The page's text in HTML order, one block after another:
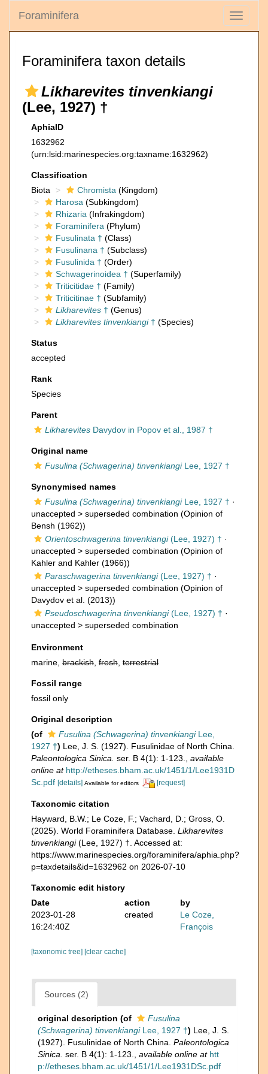
Toggle
Foraminifera
Foraminifera taxon details
Likharevites tinvenkiangi
(Lee, 1927) †
AphiaID
1632962
(urn:lsid:marinespecies.org:taxname:1632962)
Classification
Biota
Chromista (Kingdom)
Harosa (Subkingdom)
Rhizaria (Infrakingdom)
Foraminifera (Phylum)
Fusulinata † (Class)
Fusulinana † (Subclass)
Fusulinida † (Order)
Schwagerinoidea † (Superfamily)
Triticitidae † (Family)
Triticitinae † (Subfamily)
Likharevites † (Genus)
Likharevites tinvenkiangi† (Species)
Status
accepted
Rank
Species
Parent
Likharevites Davydov in Popov et al., 1987 †
Original name
Fusulina (Schwagerina) tinvenkiangiLee, 1927 †
Synonymised names
Fusulina (Schwagerina) tinvenkiangiLee, 1927 † ·
unaccepted > superseded combination (Opinion of
Bensh (1962))
Orientoschwagerina tinvenkiangi(Lee, 1927) † ·
unaccepted > superseded combination (Opinion of
Kahler and Kahler (1966))
Paraschwagerina tinvenkiangi(Lee, 1927) † ·
unaccepted > superseded combination (Opinion of
Davydov et al. (2013))
Pseudoschwagerina tinvenkiangi(Lee, 1927) † ·
unaccepted > superseded combination
Environment
marine, brackish fresh terrestrial
Fossil range
fossil only
Original description
(of
Fusulina (Schwagerina) tinvenkiangiLee,
1927 †) Lee, J. S. (1927). Fusulinidae of North China.
Paleontologica Sinica. ser. B 4(1): 1-123.
available
online at http://etheses.bham.ac.uk/1451/1/Lee1931D
Sc.pdf [details] Available for editors [request]
Taxonomic citation
Hayward, B.W.; Le Coze, F.; Vachard, D.; Gross, O.
(2025). World Foraminifera Database. Likharevites
tinvenkiangi(Lee, 1927) †. Accessed at:
https://www.marinespecies.org/foraminifera/aphia.php?
p=taxdetails&id=1632962 on 2026-07-10
Taxonomic edit history
Date
action
by
2023-01-28
16:24:40Z
created
Le Coze,
François
[taxonomic tree] [clear cache]
Sources (2)
original description (of
Fusulina
(Schwagerina) tinvenkiangiLee, 1927 †) Lee, J. S.
(1927). Fusulinidae of North China. Paleontologica
Sinica. ser. B 4(1): 1-123. available online at htt
p://etheses.bham.ac.uk/1451/1/Lee1931DSc.pdf